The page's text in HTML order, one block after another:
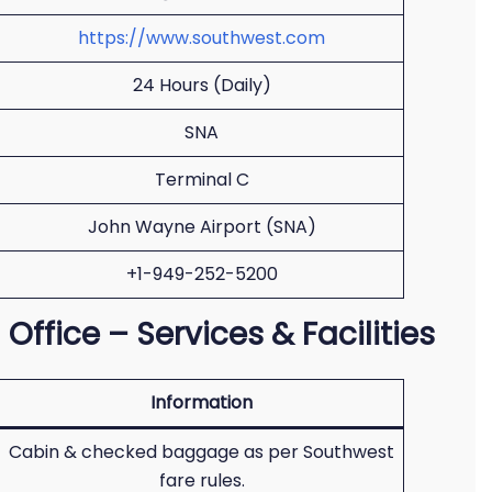
https://www.southwest.com
24 Hours (Daily)
SNA
Terminal C
John Wayne Airport (SNA)
+1-949-252-5200
– Services & Facilities
Information
Cabin & checked baggage as per Southwest
fare rules.